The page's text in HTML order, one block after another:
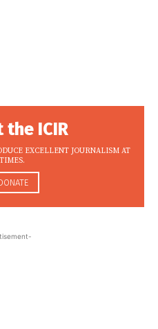
ICIR
EXCELLENT JOURNALISM AT